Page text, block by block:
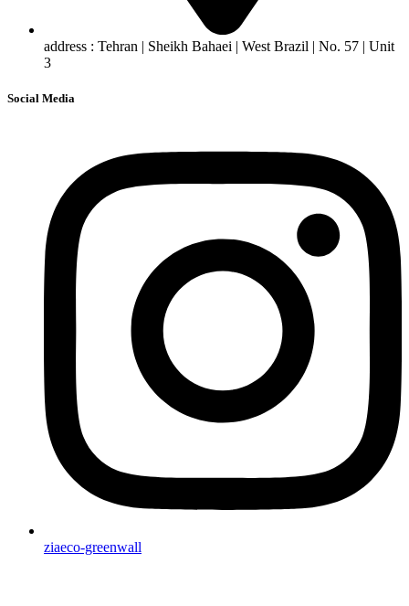
address : Tehran | Sheikh Bahaei | West Brazil | No. 57 | Unit
3
Social Media
ziaeco-greenwall